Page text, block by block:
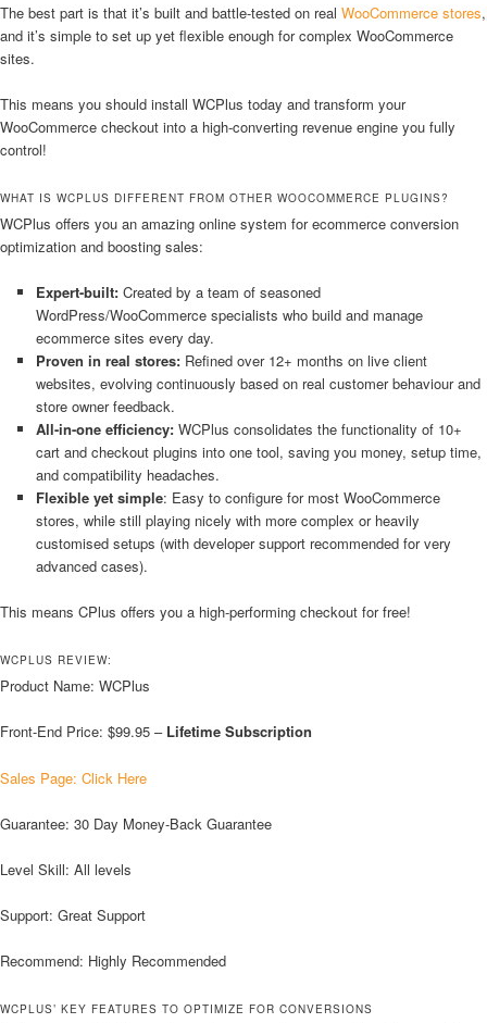
The best part is that it’s built and battle-tested on real WooCommerce stores,
and it’s simple to set up yet flexible enough for complex WooCommerce
sites.
This means you should install WCPlus today and transform your
WooCommerce checkout into a high-converting revenue engine you fully
control!
WHAT IS WCPLUS DIFFERENT FROM OTHER WOOCOMMERCE PLUGINS?
WCPlus offers you an amazing online system for ecommerce conversion
optimization and boosting sales:
Expert-built:Created by a team of seasoned
WordPress/WooCommerce specialists who build and manage
ecommerce sites every day.
Proven in real stores: Refined over 12+ months on live client
websites, evolving continuously based on real customer behaviour and
store owner feedback.
All-in-one efficiency:WCPlus consolidates the functionality of 10+
cart and checkout plugins into one tool, saving you money, setup time,
and compatibility headaches.
Flexible yet simple: Easy to configure for most WooCommerce
stores, while still playing nicely with more complex or heavily
customised setups (with developer support recommended for very
advanced cases).
This means CPlus offers you a high-performing checkout for free!
WCPLUS REVIEW:
Product Name: WCPlus
Front-End Price: $99.95 – Lifetime Subscription
Sales Page: Click Here
Guarantee: 30 Day Money-Back Guarantee
Level Skill: All levels
Support: Great Support
Recommend: Highly Recommended
WCPLUS’ KEY FEATURES TO OPTIMIZE FOR CONVERSIONS